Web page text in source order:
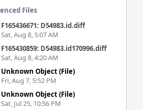
Files
F165436671: D54983.id.diff
Sat, Aug 8, 5:07 AM
F165430859: D54983.id170996.diff
Sat, Aug 8, 4:20 AM
Unknown Object (File)
Fri, Aug 7, 5:52 PM
Unknown Object (File)
Sat, Jul 25, 10:56 PM